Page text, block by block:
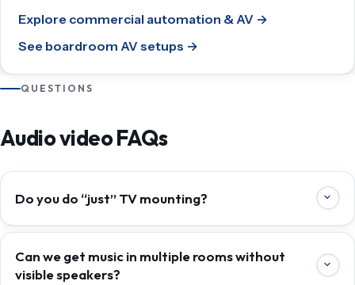
Explore commercial automation & AV →
See boardroom AV setups →
QUESTIONS
Audio video FAQs
Do you do “just” TV mounting?
Can we get music in multiple rooms without
visible speakers?